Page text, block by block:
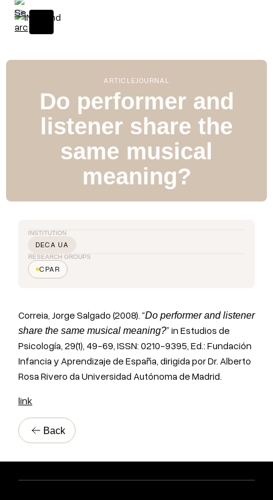
ARTICLEJOURNAL
Do performer and
listener share the
same musical
meaning?
INSTITUTION
DECA UA
RESEARCH GROUPS
CPAR
Correia, Jorge Salgado (2008). “Do performer and listener
share the same musical meaning?” in Estudios de
Psicología, 29(1), 49-69, ISSN: 0210-9395, Ed.: Fundación
Infancia y Aprendizaje de España, dirigida por Dr. Alberto
Rosa Rivero da Universidad Autónoma de Madrid.
link
Back